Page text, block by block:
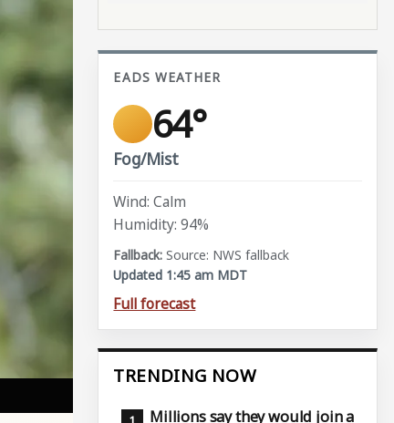
EADS WEATHER
64°
Fog/Mist
Wind: Calm
Humidity: 94%
Source: NWS fallback
Updated 1:45 am MDT
Full forecast
TRENDING NOW
Millions say they would join a